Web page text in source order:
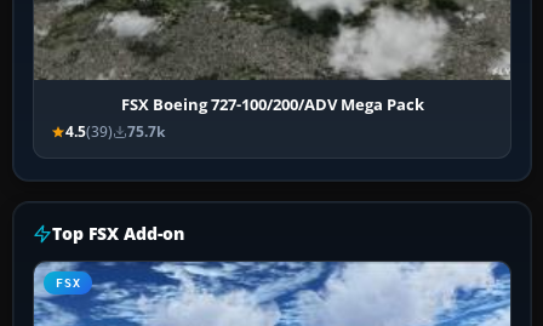
FSX Boeing 727-100/200/ADV Mega Pack
4.5(39) 75.7k
Top FSX Add-on
FSX